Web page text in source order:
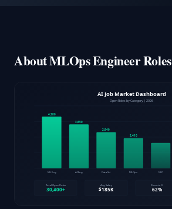
About MLOps Engineer Roles